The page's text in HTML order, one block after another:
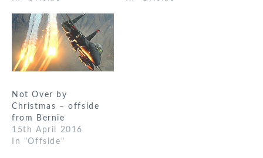
Not Over by
Christmas – offside
from Bernie
15th April 2016
In "Offside"